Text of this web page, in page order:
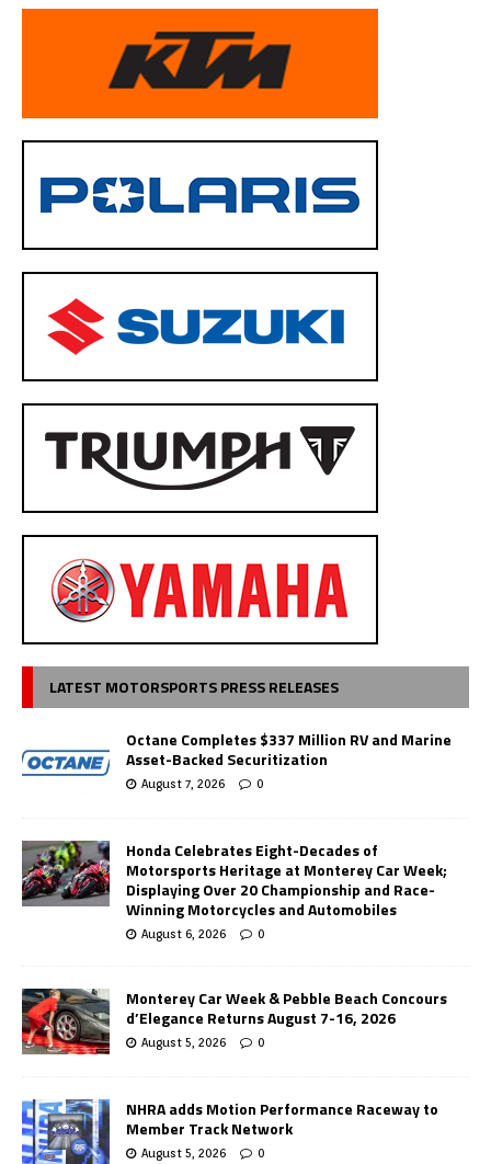
LATEST MOTORSPORTS PRESS RELEASES
Octane Completes $337 Million RV and Marine
Asset-Backed Securitization
August 7, 2026 0
Honda Celebrates Eight-Decades of
Motorsports Heritage at Monterey Car Week;
Displaying Over 20 Championship and Race-
Winning Motorcycles and Automobiles
August 6, 2026 0
Monterey Car Week & Pebble Beach Concours
d’Elegance Returns August 7-16, 2026
August 5, 2026 0
NHRA adds Motion Performance Raceway to
Member Track Network
August 5, 2026 0